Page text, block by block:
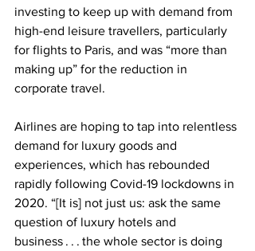
investing to keep up with demand from
high-end leisure travellers, particularly
for flights to Paris, and was “more than
making up” for the reduction in
corporate travel.
Airlines are hoping to tap into relentless
demand for luxury goods and
experiences, which has rebounded
rapidly following Covid-19 lockdowns in
2020. “[It is] not just us: ask the same
question of luxury hotels and
business . . . the whole sector is doing